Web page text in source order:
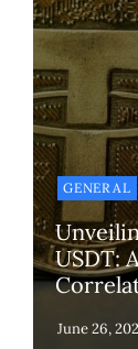
GENERAL
USDT: